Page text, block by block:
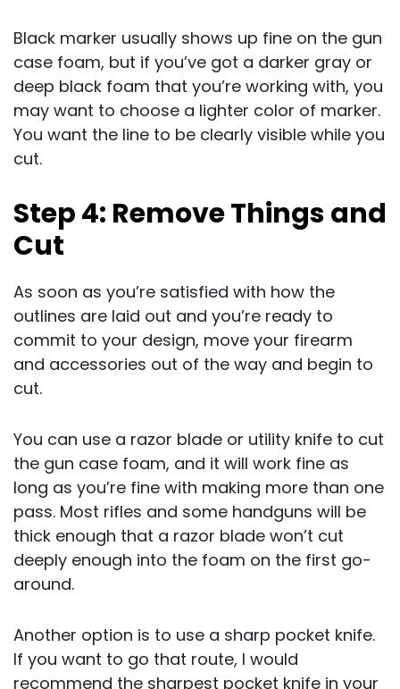
Black marker usually shows up fine on the gun
case foam, but if you’ve got a darker gray or
deep black foam that you’re working with, you
may want to choose a lighter color of marker.
You want the line to be clearly visible while you
cut.
Step 4: Remove Things and
Cut
As soon as you’re satisfied with how the
outlines are laid out and you’re ready to
commit to your design, move your firearm
and accessories out of the way and begin to
cut.
You can use a razor blade or utility knife to cut
the gun case foam, and it will work fine as
long as you’re fine with making more than one
pass. Most rifles and some handguns will be
thick enough that a razor blade won’t cut
deeply enough into the foam on the first go-
around.
Another option is to use a sharp pocket knife.
If you want to go that route, I would
recommend the sharpest pocket knife in your